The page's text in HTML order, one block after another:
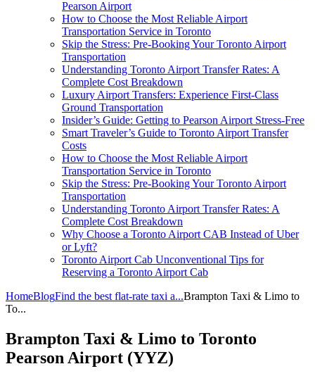
Pearson Airport
How to Choose the Most Reliable Airport
Transportation Service in Toronto
Skip the Stress: Pre-Booking Your Toronto Airport
Transportation
Understanding Toronto Airport Transfer Rates: A
Complete Cost Breakdown
Luxury Airport Transfers: Experience First-Class
Ground Transportation
Insider’s Guide: Getting to Pearson Airport Stress-Free
Smart Traveler’s Guide to Toronto Airport Transfer
Costs
How to Choose the Most Reliable Airport
Transportation Service in Toronto
Skip the Stress: Pre-Booking Your Toronto Airport
Transportation
Understanding Toronto Airport Transfer Rates: A
Complete Cost Breakdown
Why Choose a Toronto Airport CAB Instead of Uber
or Lyft?
Toronto Airport Cab Unconventional Tips for
Reserving a Toronto Airport Cab
HomeBlogFind the best flat-rate taxi a...Brampton Taxi & Limo to
To...
Brampton Taxi & Limo to Toronto
Pearson Airport (YYZ)